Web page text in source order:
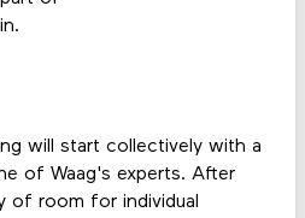
will start collectively with a
of Waag's experts. After
of room for individual